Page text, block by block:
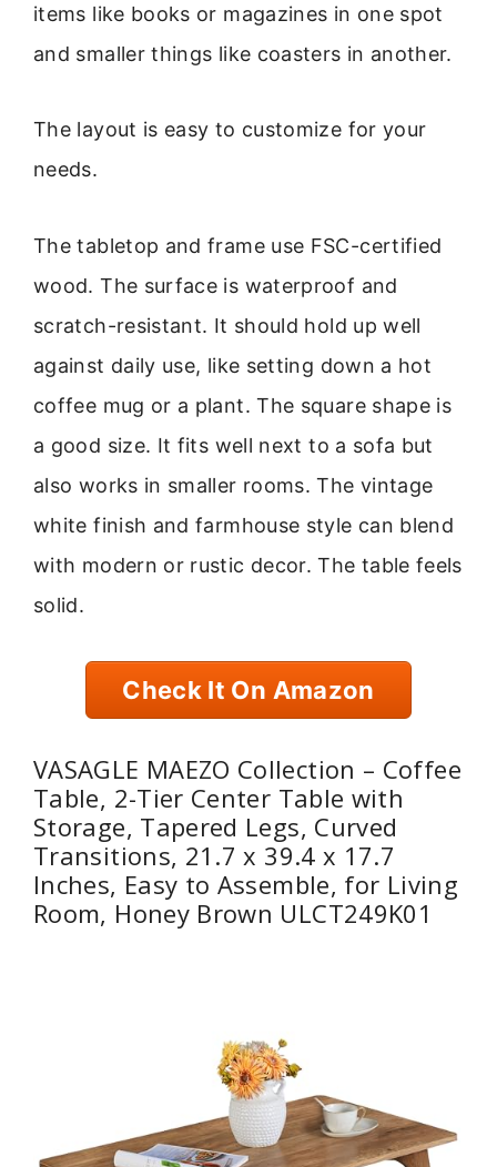
items like books or magazines in one spot
and smaller things like coasters in another.
The layout is easy to customize for your
needs.
The tabletop and frame use FSC-certified
wood. The surface is waterproof and
scratch-resistant. It should hold up well
against daily use, like setting down a hot
coffee mug or a plant. The square shape is
a good size. It fits well next to a sofa but
also works in smaller rooms. The vintage
white finish and farmhouse style can blend
with modern or rustic decor. The table feels
solid.
Check It On Amazon
VASAGLE MAEZO Collection – Coffee
Table, 2-Tier Center Table with
Storage, Tapered Legs, Curved
Transitions, 21.7 x 39.4 x 17.7
Inches, Easy to Assemble, for Living
Room, Honey Brown ULCT249K01